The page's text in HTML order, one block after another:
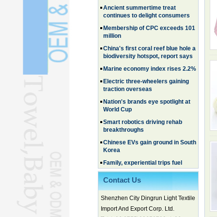
continues to delight consumers
Membership of CPC exceeds 101
million
China's first coral reef blue hole a
biodiversity hotspot, report says
Marine economy index rises 2.2%
Electric three-wheelers gaining
traction overseas
Nation's brands eye spotlight at
World Cup
Smart robotics driving rehab
breakthroughs
Chinese EVs gain ground in South
Korea
Family, experiential trips fuel
summer travel surge
What the LV case means for
trademark protection
Ancient summertime treat
continues to delight consumers
Contact Us
Shenzhen City Dingrun Light Textile
Import And Export Corp. Ltd.